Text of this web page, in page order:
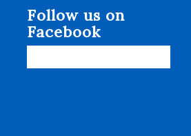
Follow us on
Facebook